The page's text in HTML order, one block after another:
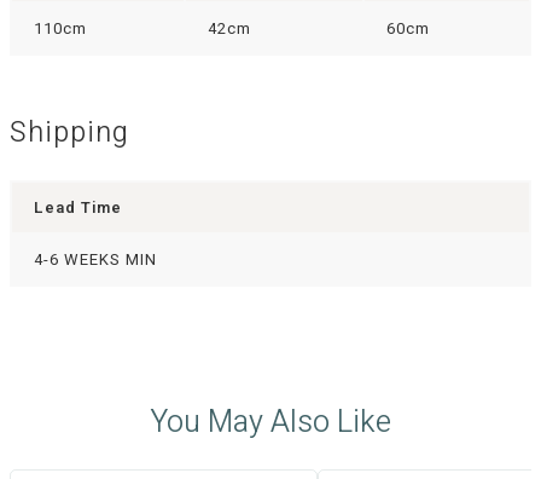
110cm 42cm 60cm
Shipping
Lead Time
4-6 WEEKS MIN
You May Also Like